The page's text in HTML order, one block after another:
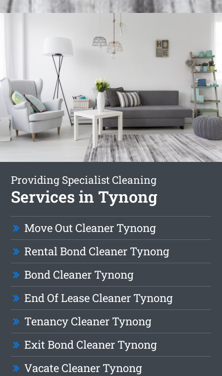
Providing Specialist Cleaning
Services in Tynong
Move Out Cleaner Tynong
Rental Bond Cleaner Tynong
Bond Cleaner Tynong
End Of Lease Cleaner Tynong
Tenancy Cleaner Tynong
Exit Bond Cleaner Tynong
Vacate Cleaner Tynong